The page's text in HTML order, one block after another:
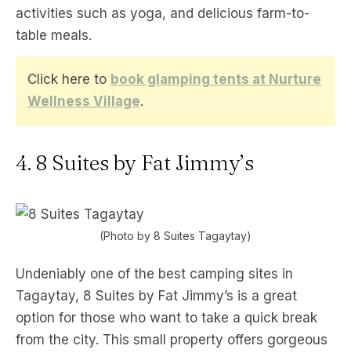
activities such as yoga, and delicious farm-to-
table meals.
Click here to book glamping tents at Nurture
Wellness Village.
4. 8 Suites by Fat Jimmy’s
(Photo by 8 Suites Tagaytay)
Undeniably one of the best camping sites in
Tagaytay, 8 Suites by Fat Jimmy’s is a great
option for those who want to take a quick break
from the city. This small property offers gorgeous